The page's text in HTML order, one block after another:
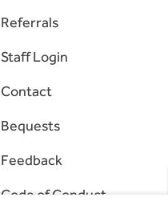
Referrals
Staff Login
Contact
Bequests
Feedback
Code of Conduct